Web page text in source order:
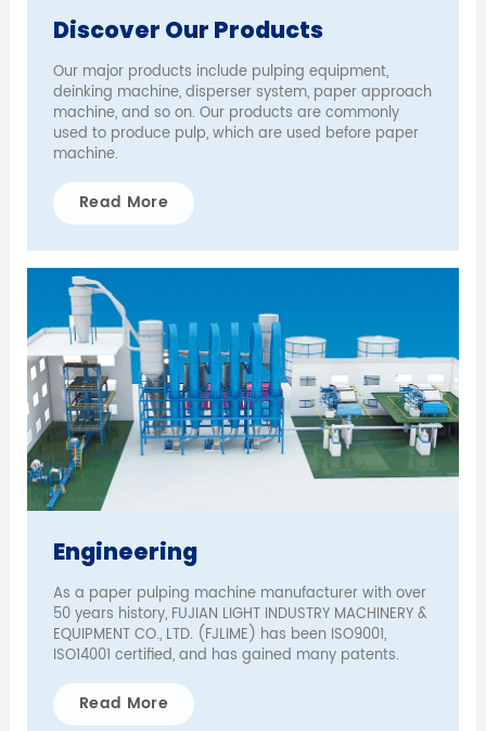
Discover Our Products
Our major products include pulping equipment,
deinking machine, disperser system, paper approach
machine, and so on. Our products are commonly
used to produce pulp, which are used before paper
machine.
Read More
Engineering
As a paper pulping machine manufacturer with over
50 years history, FUJIAN LIGHT INDUSTRY MACHINERY &
EQUIPMENT CO., LTD. (FJLIME) has been ISO9001,
ISO14001 certified, and has gained many patents.
Read More